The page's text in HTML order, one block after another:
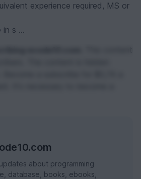
experience required, MS or
in s ...
about programming
database, books, ebooks,